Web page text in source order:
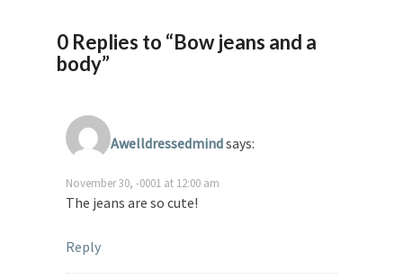
0 Replies to “Bow jeans and a
body”
Awelldressedmindsays:
November 30, -0001 at 12:00 am
The jeans are so cute!
Reply